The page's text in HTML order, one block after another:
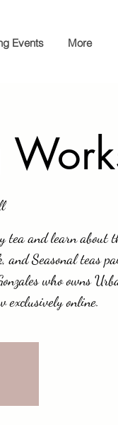
Events More
tea and learn about
and Seasonal teas
who owns
exclusively online.